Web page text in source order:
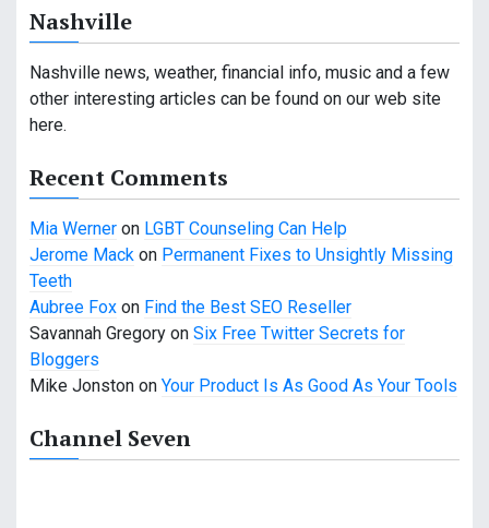
Nashville
Nashville news, weather, financial info, music and a few
other interesting articles can be found on our web site
here.
Recent Comments
Mia Werner on LGBT Counseling Can Help
Jerome Mack on Permanent Fixes to Unsightly Missing
Teeth
Aubree Fox on Find the Best SEO Reseller
Savannah Gregory on Six Free Twitter Secrets for
Bloggers
Mike Jonston on Your Product Is As Good As Your Tools
Channel Seven